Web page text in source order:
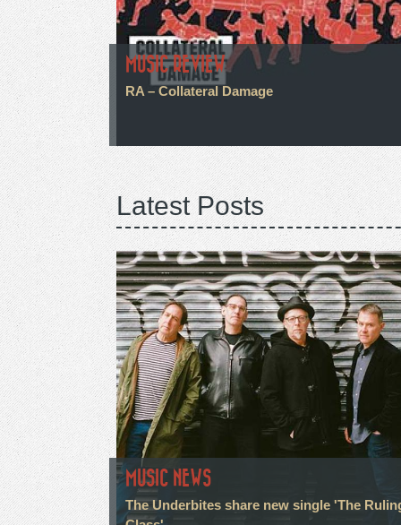
MUSIC REVIEW
RA – Collateral Damage
Latest Posts
MUSIC NEWS
The Underbites share new single 'The